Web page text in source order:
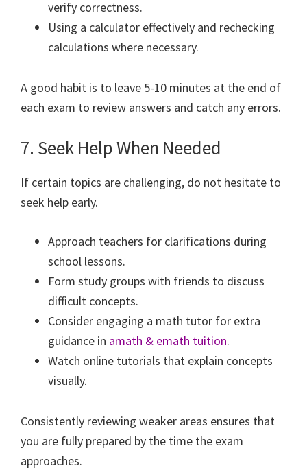
verify correctness.
Using a calculator effectively and rechecking
calculations where necessary.
A good habit is to leave 5-10 minutes at the end of
each exam to review answers and catch any errors.
7. Seek Help When Needed
If certain topics are challenging, do not hesitate to
seek help early.
Approach teachers for clarifications during
school lessons.
Form study groups with friends to discuss
difficult concepts.
Consider engaging a math tutor for extra
guidance in amath & emath tuition.
Watch online tutorials that explain concepts
visually.
Consistently reviewing weaker areas ensures that
you are fully prepared by the time the exam
approaches.